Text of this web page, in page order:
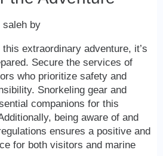
extraordinary adventure, it’s
Secure the services of
who prioritize safety and
Snorkeling gear and
companions for this
being aware of and
ensures a positive and
for both visitors and marine